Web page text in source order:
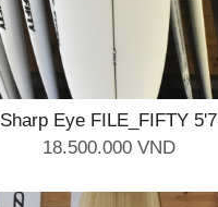
Sharp Eye FILE_FIFTY 5'7
18.500.000 VND